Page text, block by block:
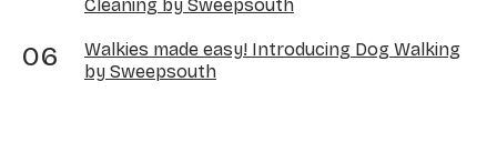
Cleaning by Sweepsouth
Walkies made easy! Introducing Dog Walking
by Sweepsouth